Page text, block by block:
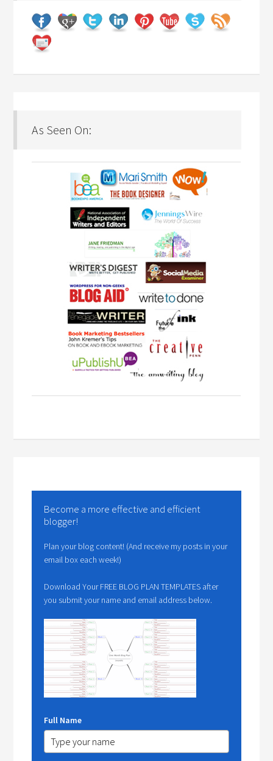
As Seen On:
Become a more effective and efficient
blogger!
Plan your blog content! (And receive my posts in your
email box each week!)
Download Your FREE BLOG PLAN TEMPLATES after
you submit your name and email address below.
Full Name